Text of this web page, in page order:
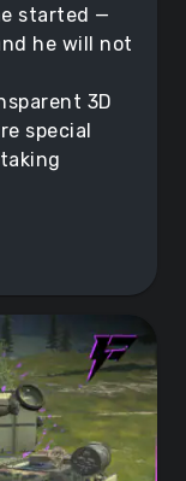
started —
he will not
3D
special